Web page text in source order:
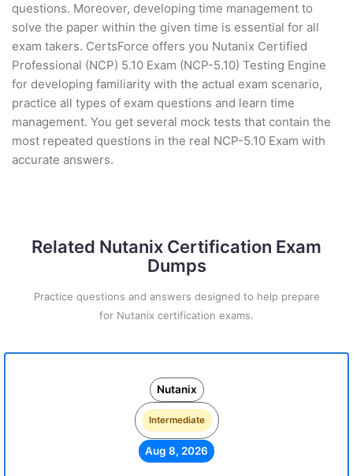
questions. Moreover, developing time management to
solve the paper within the given time is essential for all
exam takers. CertsForce offers you Nutanix Certified
Professional (NCP) 5.10 Exam (NCP-5.10) Testing Engine
for developing familiarity with the actual exam scenario,
practice all types of exam questions and learn time
management. You get several mock tests that contain the
most repeated questions in the real NCP-5.10 Exam with
accurate answers.
Related Nutanix Certification Exam
Dumps
Practice questions and answers designed to help prepare
for Nutanix certification exams.
Nutanix
Intermediate
Aug 8, 2026